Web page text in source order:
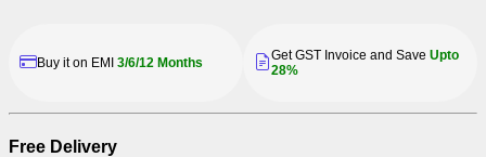
Buy it on EMI 3/6/12 Months Get GST Invoice and Save Upto
28%
Free Delivery